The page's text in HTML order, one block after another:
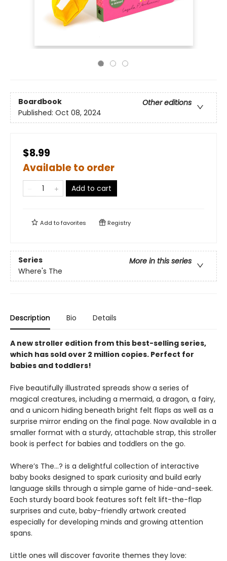
Boardbook
Other editions
Published: Oct 08, 2024
$8.99
Available to order
Add to cart
Add tofavorites Registry
Series
More in this series
Where's The
Description Bio Details
A new stroller edition from this best-selling series,
which has sold over 2 million copies. Perfect for
babies and toddlers!
Five beautifully illustrated spreads show a series of
magical creatures, including a mermaid, a dragon, a fairy,
and a unicorn hiding beneath bright felt flaps as well as a
surprise mirror ending on the final page. Now available in a
smaller format with a sturdy, attachable strap, this stroller
book is perfect for babies and toddlers on the go.
Where’s The…? is a delightful collection of interactive
baby books designed to spark curiosity and build early
language skills through a simple game of hide-and-seek.
Each sturdy board book features soft felt lift-the-flap
surprises and cute, baby-friendly artwork created
especially for developing minds and growing attention
spans.
Little ones will discover favorite themes they love: